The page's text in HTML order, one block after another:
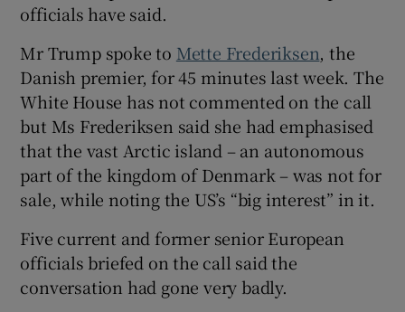
Show History sub sections
Show Sponsored sub sections
officials have said.
Mr Trump spoke to Mette Frederiksen, the
Danish premier, for 45 minutes last week. The
White House has not commented on the call
but Ms Frederiksen said she had emphasised
that the vast Arctic island – an autonomous
part of the kingdom of Denmark – was not for
sale, while noting the US’s “big interest” in it.
Five current and former senior European
officials briefed on the call said the
conversation had gone very badly.